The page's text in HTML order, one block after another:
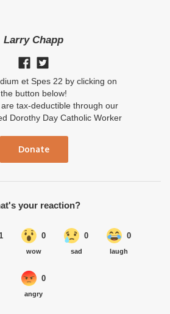
Larry Chapp
et Spes 22 by clicking on
the button below!
tax-deductible through our
Dorothy Day Catholic Worker
Donate